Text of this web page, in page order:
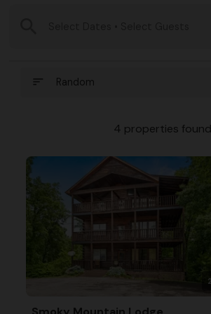
4 properties found
sort Random